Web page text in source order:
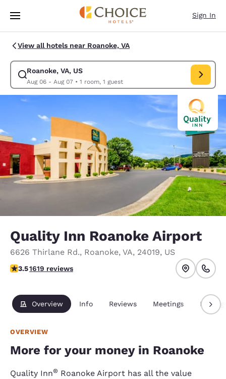
Skip To Main Content
Sign In
View all hotels near Roanoke, VA
Roanoke, VA, US
Aug 06 - Aug 07• 1 room, 1 guest
Modify search for Roanoke, VA, US. Check in date Aug 06, Check out
Quality Inn Roanoke Airport
6626 Thirlane Rd., Roanoke, VA, 24019, US
3.52 stars rating. Good.
3.51619 reviews
Overview Info Reviews Meetings
OVERVIEW
More for your money in Roanoke
Quality Inn® Roanoke Airport has all the value